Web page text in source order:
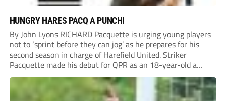
HUNGRY HARES PACQ A PUNCH!
By John Lyons RICHARD Pacquette is urging young players
not to ‘sprint before they can jog’ as he prepares for his
second season in charge of Harefield United. Striker
Pacquette made his debut for QPR as an 18-year-old a
quarter of a century ago and went on to carve out...